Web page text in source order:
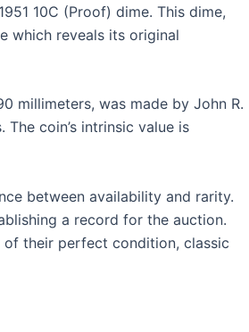
10C (Proof) dime. This dime,
which reveals its original
millimeters, was made by John R.
coin’s intrinsic value is
between availability and rarity.
a record for the auction.
their perfect condition, classic